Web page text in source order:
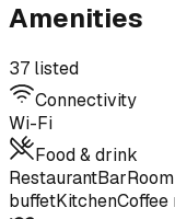
Amenities
37 listed
Connectivity
Wi-Fi
Food & drink
RestaurantBar
buffetKitchenCoffee